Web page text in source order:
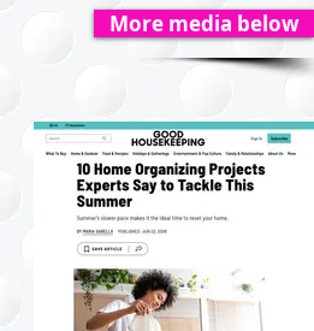
More media below